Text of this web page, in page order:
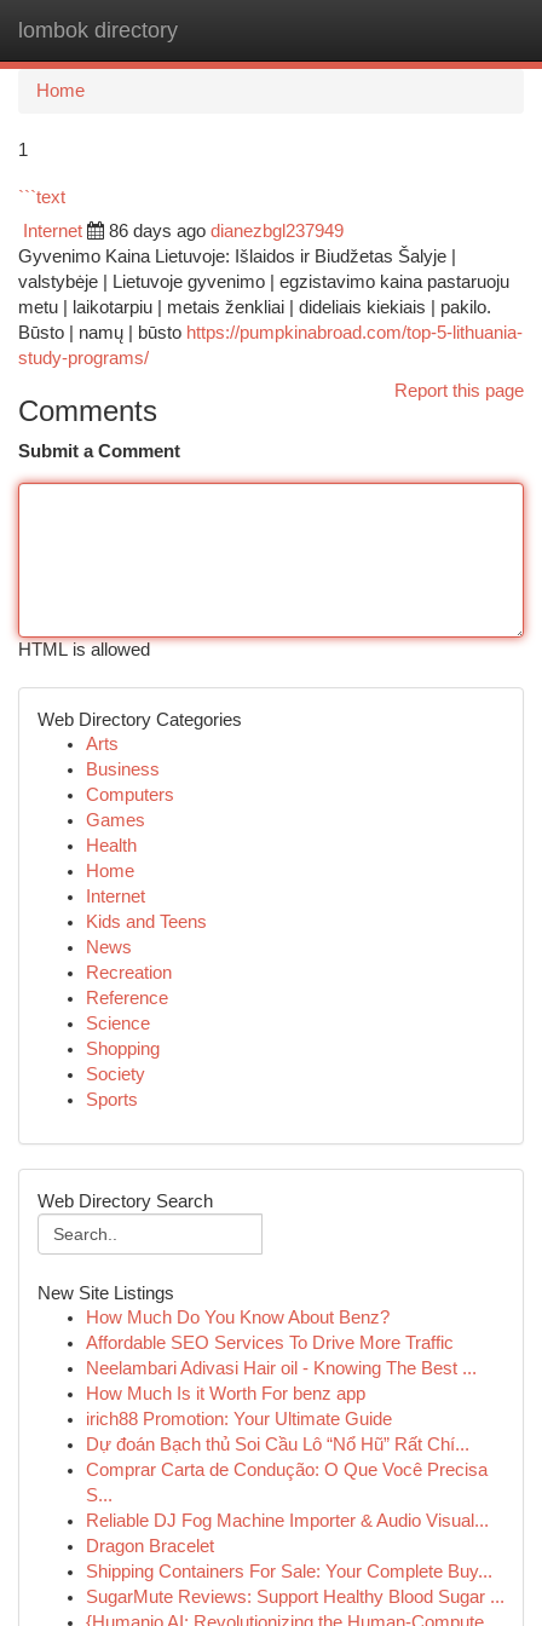
lombok directory
Home
1
```text
Internet 86 days ago dianezbgl237949
Gyvenimo Kaina Lietuvoje: Išlaidos ir Biudžetas Šalyje |
valstybėje | Lietuvoje gyvenimo | egzistavimo kaina pastaruoju
metu | laikotarpiu | metais ženkliai | dideliais kiekiais | pakilo.
Būsto | namų | būsto https://pumpkinabroad.com/top-5-lithuania-
study-programs/
Report this page
Comments
Submit a Comment
HTML is allowed
Web Directory Categories
Arts
Business
Computers
Games
Health
Home
Internet
Kids and Teens
News
Recreation
Reference
Science
Shopping
Society
Sports
Web Directory Search
New Site Listings
How Much Do You Know About Benz?
Affordable SEO Services To Drive More Traffic
Neelambari Adivasi Hair oil - Knowing The Best ...
How Much Is it Worth For benz app
irich88 Promotion: Your Ultimate Guide
Dự đoán Bạch thủ Soi Cầu Lô “Nổ Hũ” Rất Chí...
Comprar Carta de Condução: O Que Você Precisa
S...
Reliable DJ Fog Machine Importer & Audio Visual...
Dragon Bracelet
Shipping Containers For Sale: Your Complete Buy...
SugarMute Reviews: Support Healthy Blood Sugar ...